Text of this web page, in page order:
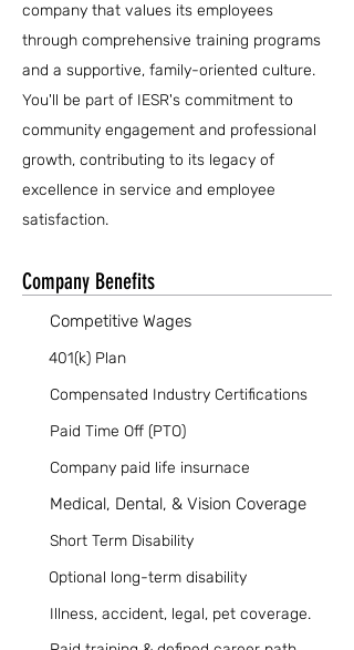
company that values its employees
through comprehensive training programs
and a supportive, family-oriented culture.
You'll be part of IESR's commitment to
community engagement and professional
growth, contributing to its legacy of
excellence in service and employee
satisfaction.
Company Benefits
Competitive Wages
401(k) Plan
Compensated Industry Certifications
Paid Time Off (PTO)
Company paid life insurnace
Medical, Dental, & Vision Coverage
Short Term Disability
Optional long-term disability
Illness, accident, legal, pet coverage.